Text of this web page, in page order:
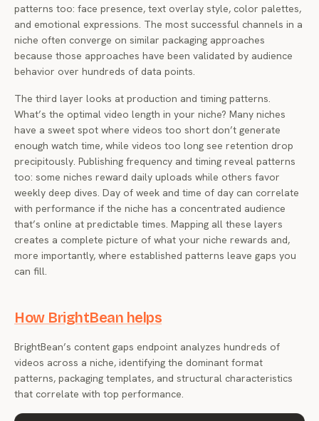
patterns too: face presence, text overlay style, color palettes,
and emotional expressions. The most successful channels in a
niche often converge on similar packaging approaches
because those approaches have been validated by audience
behavior over hundreds of data points.
The third layer looks at production and timing patterns.
What’s the optimal video length in your niche? Many niches
have a sweet spot where videos too short don’t generate
enough watch time, while videos too long see retention drop
precipitously. Publishing frequency and timing reveal patterns
too: some niches reward daily uploads while others favor
weekly deep dives. Day of week and time of day can correlate
with performance if the niche has a concentrated audience
that’s online at predictable times. Mapping all these layers
creates a complete picture of what your niche rewards and,
more importantly, where established patterns leave gaps you
can fill.
How BrightBean helps
BrightBean’s content gaps endpoint analyzes hundreds of
videos across a niche, identifying the dominant format
patterns, packaging templates, and structural characteristics
that correlate with top performance.